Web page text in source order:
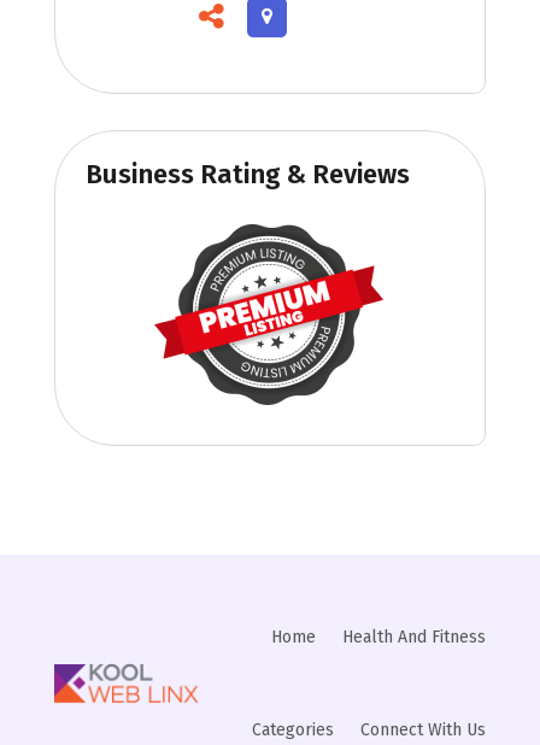
Business Rating & Reviews
Home Health And Fitness
Categories Connect With Us